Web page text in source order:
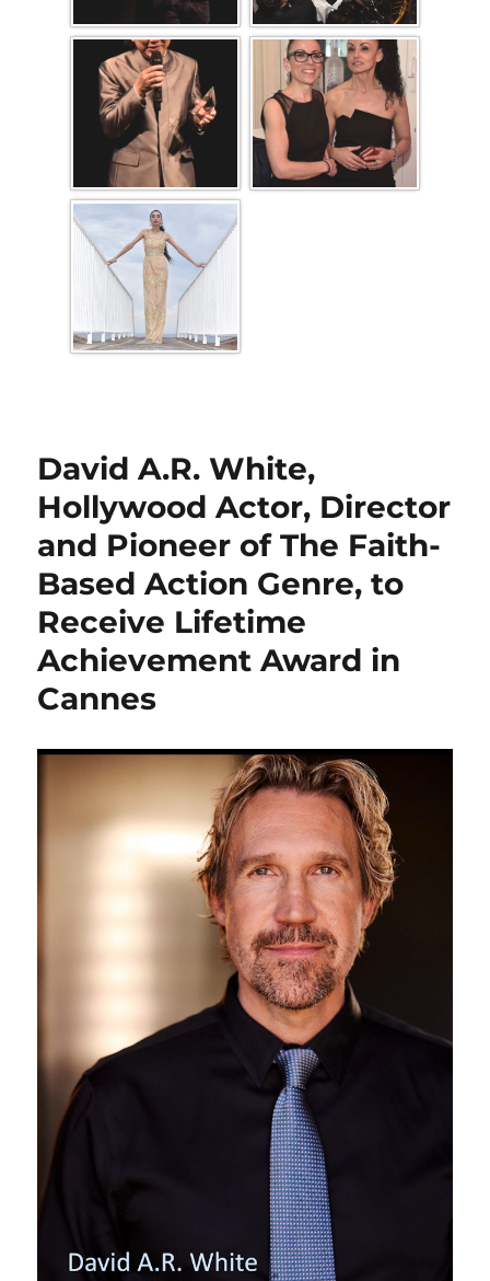
David A.R. White,
Hollywood Actor, Director
and Pioneer of The Faith-
Based Action Genre, to
Receive Lifetime
Achievement Award in
Cannes